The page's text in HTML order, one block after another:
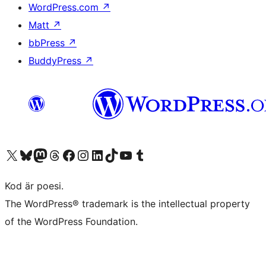
WordPress.com ↗
Matt ↗
bbPress ↗
BuddyPress ↗
Besök vår X-konto (f.d. Twitter)
Besök vårt Bluesky-konto
Besök vårt Mastodon-konto
Besök vårt Thread-konto
Besök vår Facebook-sidaBesök vårt Instagram-konto
Besök vårt LinkedIn-konto
Besök vårt TikTok-konto
Besök vår YouTube-kanalBesök vårt Tumblr-konto
Kod är poesi.
The WordPress® trademark is the intellectual property
of the WordPress Foundation.